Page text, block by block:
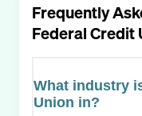
Frequently
Federal Credit
What industry
Union in?